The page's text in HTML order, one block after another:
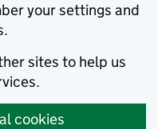
your settings and
sites to help us
cookies